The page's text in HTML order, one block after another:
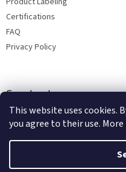
This website uses cookies.
you agree to their use.
Certifications
FAQ
Privacy Policy
Facebook